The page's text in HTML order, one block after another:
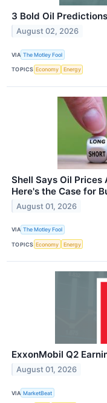
3 Bold Oil
August 02, 2026
VIA The Motley Fool
TOPICS Economy Energy
Shell Says Oil Prices
Here's the Case for
August 01, 2026
VIA The Motley Fool
TOPICS Economy Energy
ExxonMobil Q2
August 01, 2026
VIA MarketBeat